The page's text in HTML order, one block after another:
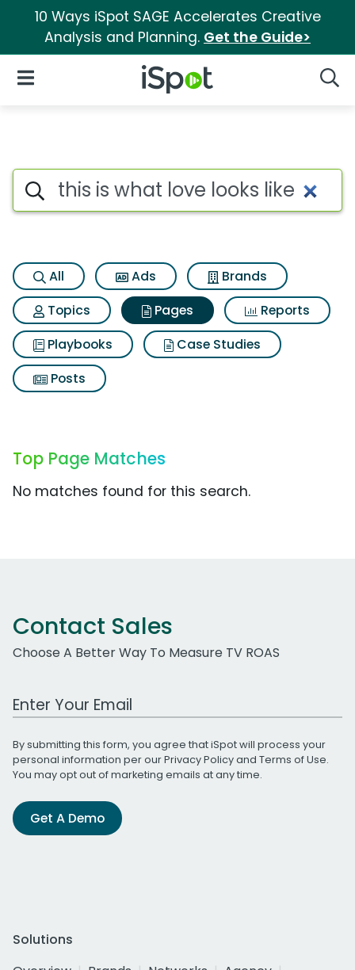
10 Ways iSpot SAGE Accelerates Creative
Analysis and Planning. Get the Guide>
iSpot Logo
Open Navigation
Page matches for This is
Search iSpot
All Ads
Brands
Topics
Pages
Reports
Playbooks
Case Studies
Posts
Top Page Matches
No matches found for this search.
Contact Sales
Choose A Better Way To Measure TV ROAS
Work Email Address
By submitting this form, you agree that iSpot will process your
personal information per ourPrivacy Policyand Terms of Use.
You may opt out of marketing emails at any time.
Get A Demo
Solutions